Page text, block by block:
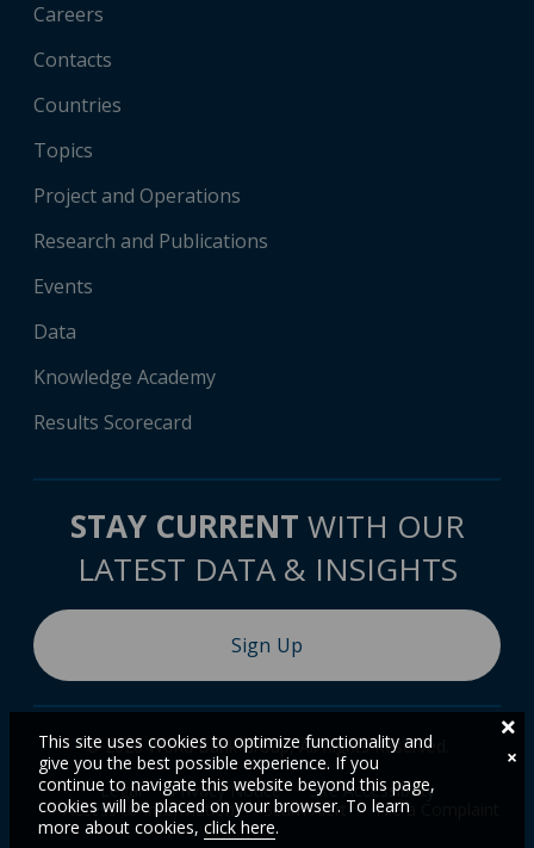
Careers
Contacts
Countries
Topics
Project and Operations
Research and Publications
Events
Data
Knowledge Academy
Results Scorecard
STAY CURRENT WITH OUR
LATEST DATA & INSIGHTS
Sign Up
© 2026 World Bank Group, All Rights Reserved.
Legal
Privacy Notice
Site Accessibility
Access to Information
Scam Alert File a Complaint
This site uses cookies to optimize functionality and
give you the best possible experience. If you
continue to navigate this website beyond this page,
cookies will be placed on your browser. To learn
more about cookies, click here.
×